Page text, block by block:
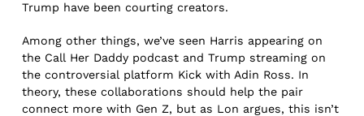
Trump have been courting creators.
Among other things, we’ve seen Harris appearing on
the Call Her Daddy podcast and Trump streaming on
the controversial platform Kick with Adin Ross. In
theory, these collaborations should help the pair
connect more with Gen Z, but as Lon argues, this isn’t